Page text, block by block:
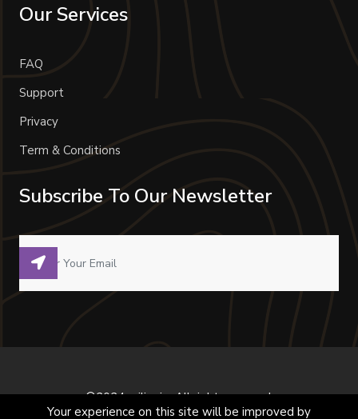
Our Services
FAQ
Support
Privacy
Term & Conditions
Subscribe To Our Newsletter
©2024 milivoje. All right reserved.
Your experience on this site will be improved by